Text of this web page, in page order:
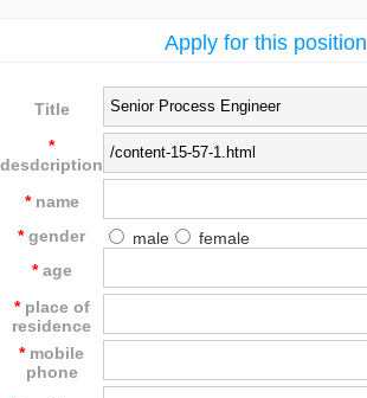
Apply for this position
Title
*
desdcription
*name
*gender male
female
*age
*place of
residence
*mobile
phone